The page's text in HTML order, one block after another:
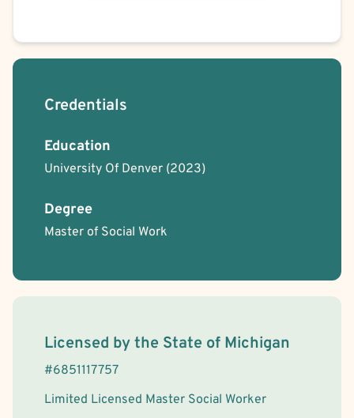
Credentials
Education
University Of Denver (2023)
Degree
Master of Social Work
License Information
Licensed by the State of Michigan
#6851117757
Limited Licensed Master Social Worker